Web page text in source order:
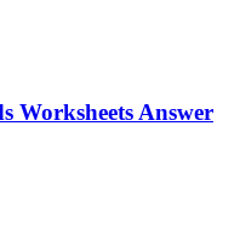
Worksheets Answer